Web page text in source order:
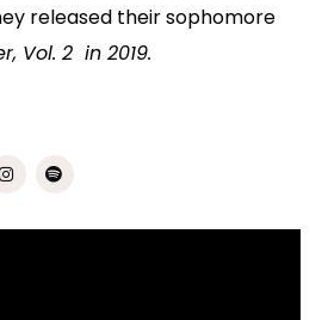
released their sophomore
Vol. 2 in 2019.